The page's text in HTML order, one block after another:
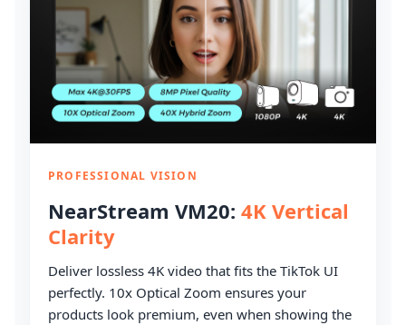
PROFESSIONAL VISION
NearStream VM20: 4K Vertical
Clarity
Deliver lossless 4K video that fits the TikTok UI
perfectly. 10x Optical Zoom ensures your
products look premium, even when showing the